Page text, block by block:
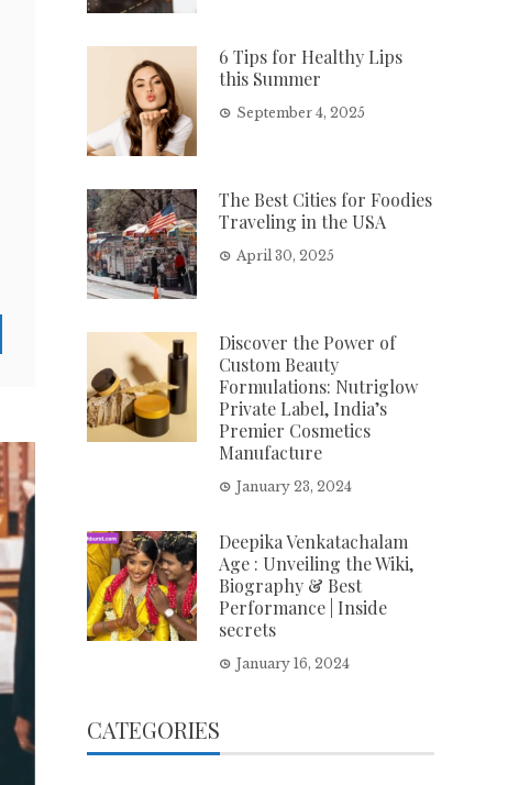
6 Tips for Healthy Lips
this Summer
September 4, 2025
The Best Cities for Foodies
Traveling in the USA
April 30, 2025
Discover the Power of
Custom Beauty
Formulations: Nutriglow
Private Label, India’s
Premier Cosmetics
Manufacture
January 23, 2024
Deepika Venkatachalam
Age : Unveiling the Wiki,
Biography & Best
Performance | Inside
secrets
January 16, 2024
CATEGORIES